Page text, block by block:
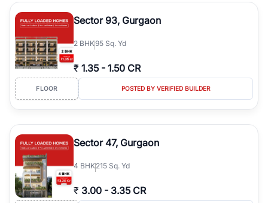
type, plot size, floor level, and possession status to quickly find
the right property. Whether you are searching for affordable
builder floors in
Greenwood City, Block F
in prime sectors, or ultra luxury independent floors, RealBetter
helps you compare properties, connect with verified builders and
agents, and discover the best builder floors across
City, Block Fin a transparent and hassle-free way.
Sector 93, Gurgaon
2 BHK95 Sq. Yd
₹ 1.35 - 1.50 CR
FLOOR POSTED BY VERIFIED BUILDER
Sector 47, Gurgaon
4 BHK215 Sq. Yd
₹ 3.00 - 3.35 CR